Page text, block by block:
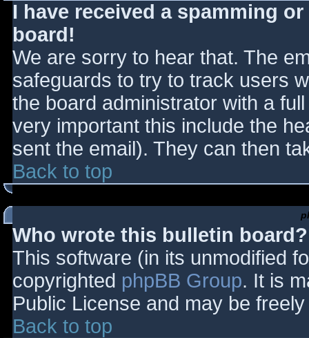
I have received a spamming
board!
We are sorry to hear that. The
safeguards to try to track users
the board administrator with a
very important this include the
sent the email). They can then
Back to top
Who wrote this bulletin board?
This software (in its unmodified
copyrighted phpBB Group. It is
Public License and may be
Back to top